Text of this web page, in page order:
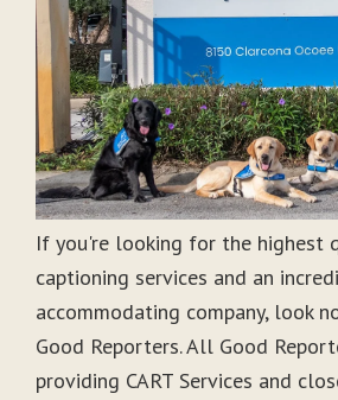
If you're looking for the highest
captioning services and an
accommodating company, look
Good Reporters. All Good
providing CART Services and